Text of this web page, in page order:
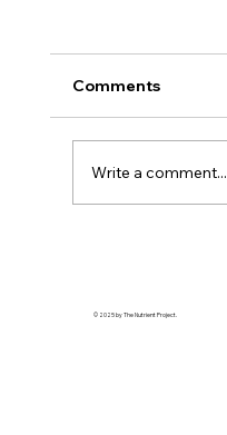
Enough
Comments
Write a comment...
© 2025 by The Nutrient Project.